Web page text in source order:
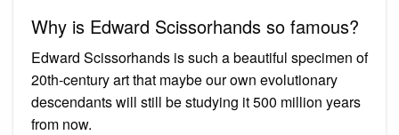
Why is Edward Scissorhands so famous?
Edward Scissorhands is such a beautiful specimen of
20th-century art that maybe our own evolutionary
descendants will still be studying it 500 million years
from now.